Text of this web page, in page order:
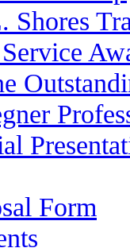
Shores
Form